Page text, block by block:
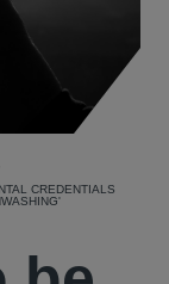
CREDENTIALS